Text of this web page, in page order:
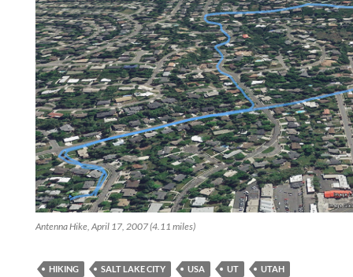
Antenna Hike, April 17, 2007 (4.11 miles)
HIKING SALT LAKE CITY USA UT UTAH